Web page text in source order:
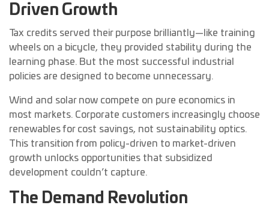
Driven Growth
Tax credits served their purpose brilliantly—like training
wheels on a bicycle, they provided stability during the
learning phase. But the most successful industrial
policies are designed to become unnecessary.
Wind and solar now compete on pure economics in
most markets. Corporate customers increasingly choose
renewables for cost savings, not sustainability optics.
This transition from policy-driven to market-driven
growth unlocks opportunities that subsidized
development couldn’t capture.
The Demand Revolution